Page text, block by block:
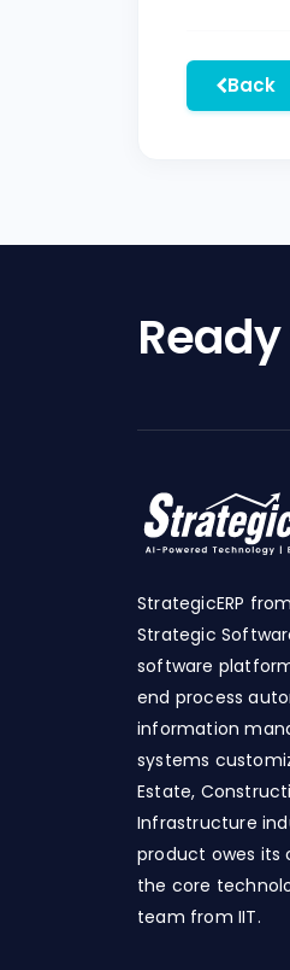
Back
StrategicERP
Strategic
software
end process
information
systems
Estate,
Infrastructure
product owes
the core
team from IIT.